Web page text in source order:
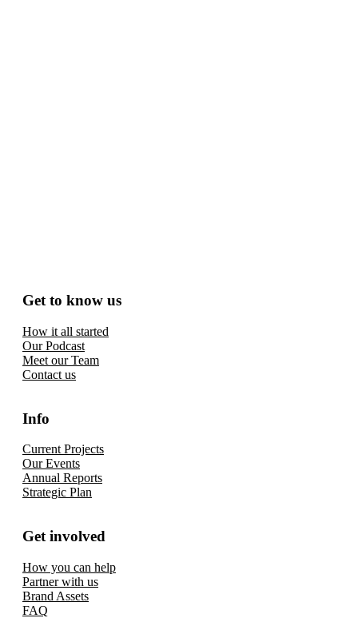
Get to know us
How it all started
Our Podcast
Meet our Team
Contact us
Info
Current Projects
Our Events
Annual Reports
Strategic Plan
Get involved
How you can help
Partner with us
Brand Assets
FAQ